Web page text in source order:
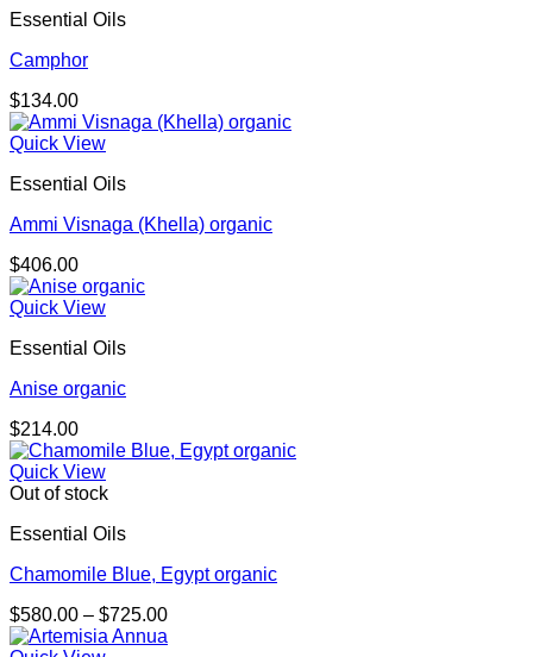
Essential Oils
Camphor
$134.00
Quick View
Essential Oils
Ammi Visnaga (Khella) organic
$406.00
Quick View
Essential Oils
Anise organic
$214.00
Quick View
Out of stock
Essential Oils
Chamomile Blue, Egypt organic
$580.00 – $725.00Price